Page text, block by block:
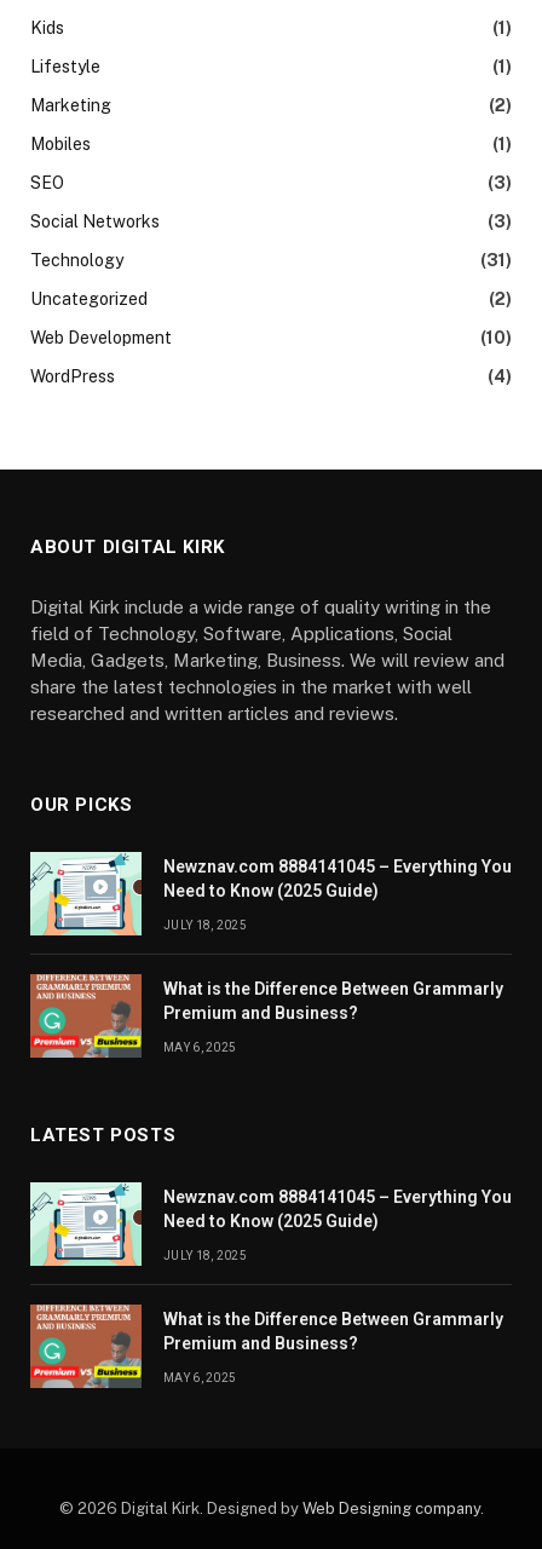
Kids
(1)
Lifestyle
(1)
Marketing
(2)
Mobiles
(1)
SEO
(3)
Social Networks
(3)
Technology
(31)
Uncategorized
(2)
Web Development
(10)
WordPress
(4)
ABOUT DIGITAL KIRK
Digital Kirk include a wide range of quality writing in the
field of Technology, Software, Applications, Social
Media, Gadgets, Marketing, Business. We will review and
share the latest technologies in the market with well
researched and written articles and reviews.
OUR PICKS
Newznav.com 8884141045 – Everything You
Need to Know (2025 Guide)
JULY 18, 2025
What is the Difference Between Grammarly
Premium and Business?
MAY 6, 2025
LATEST POSTS
Newznav.com 8884141045 – Everything You
Need to Know (2025 Guide)
JULY 18, 2025
What is the Difference Between Grammarly
Premium and Business?
MAY 6, 2025
© 2026 Digital Kirk. Designed by Web Designing company.